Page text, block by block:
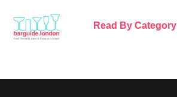
Read By Category